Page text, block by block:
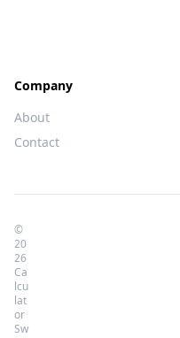
Company
About
Contact
©
20
26
Ca
lcu
lat
or
Sw